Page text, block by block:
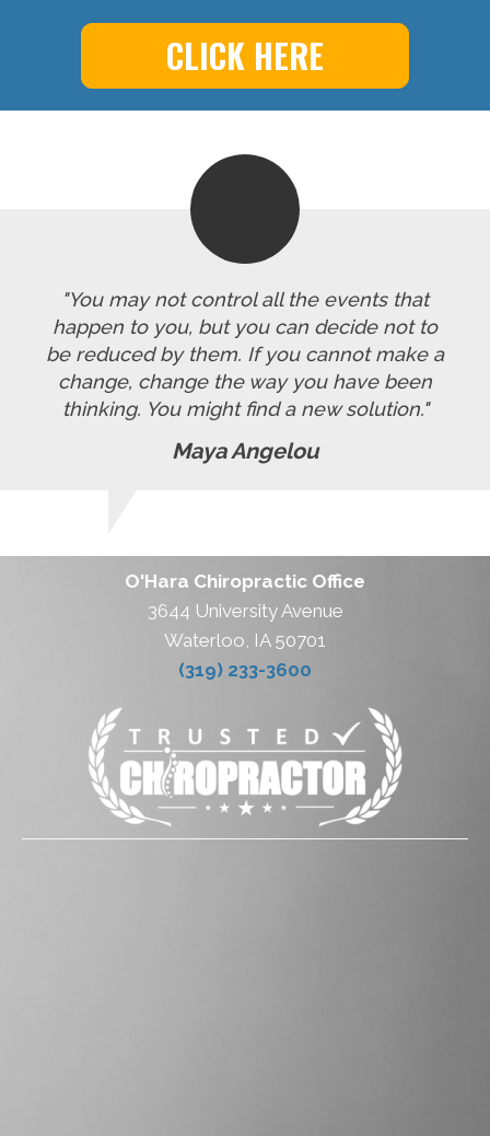
CLICK HERE
"You may not control all the events that
happen to you, but you can decide not to
be reduced by them. If you cannot make a
change, change the way you have been
thinking. You might find a new solution."
Maya Angelou
O'Hara Chiropractic Office
3644 University Avenue
Waterloo, IA 50701
(319) 233-3600